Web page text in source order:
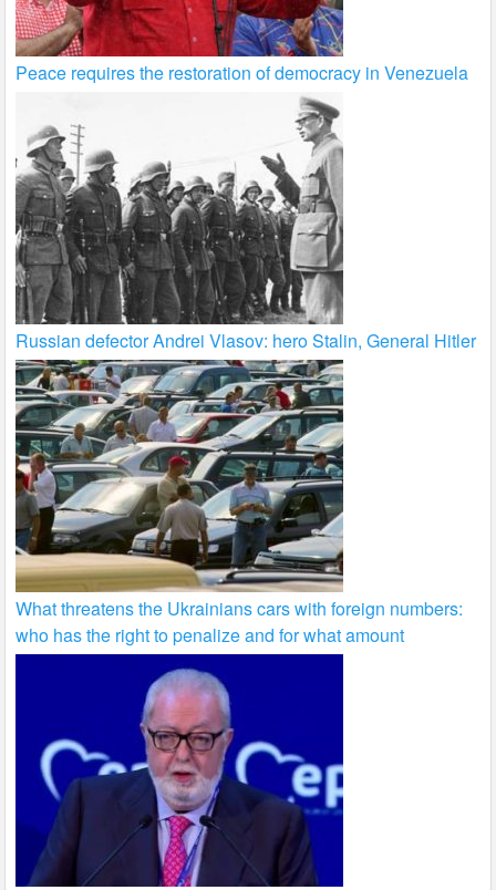
Peace requires the restoration of democracy in Venezuela
Russian defector Andrei Vlasov: hero Stalin, General Hitler
What threatens the Ukrainians cars with foreign numbers:
who has the right to penalize and for what amount